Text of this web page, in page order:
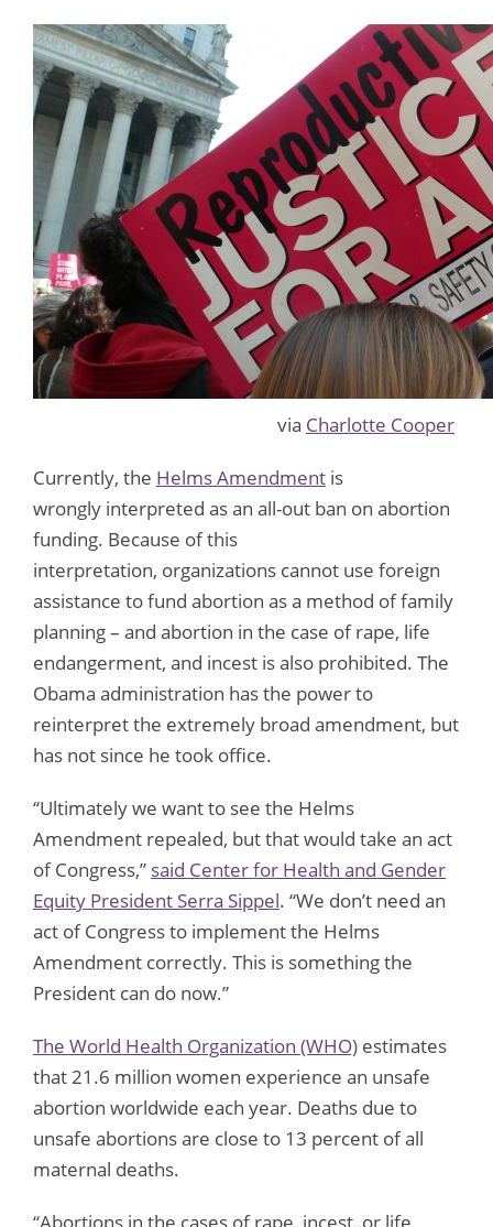
via Charlotte Cooper
Currently, the Helms Amendment is
wrongly interpreted as an all-out ban on abortion
funding. Because of this
interpretation, organizations cannot use foreign
assistance to fund abortion as a method of family
planning – and abortion in the case of rape, life
endangerment, and incest is also prohibited. The
Obama administration has the power to
reinterpret the extremely broad amendment, but
has not since he took office.
“Ultimately we want to see the Helms
Amendment repealed, but that would take an act
of Congress,” said Center for Health and Gender
Equity President Serra Sippel. “We don’t need an
act of Congress to implement the Helms
Amendment correctly. This is something the
President can do now.”
The World Health Organization (WHO) estimates
that 21.6 million women experience an unsafe
abortion worldwide each year. Deaths due to
unsafe abortions are close to 13 percent of all
maternal deaths.
“Abortions in the cases of rape, incest, or life